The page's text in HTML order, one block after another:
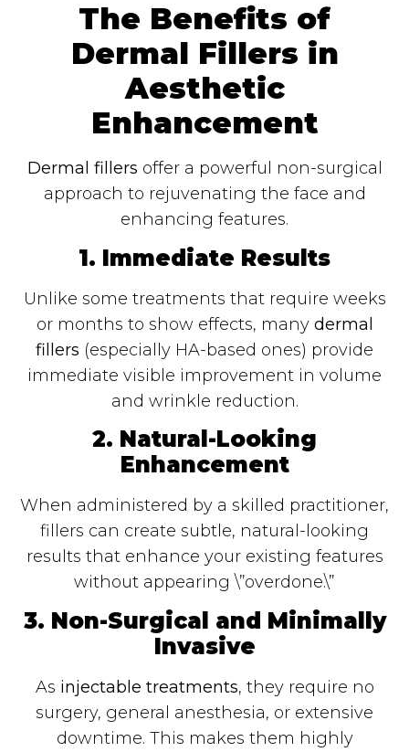
The Benefits of
Dermal Fillers in
Aesthetic
Enhancement
Dermal fillers offer a powerful non-surgical
approach to rejuvenating the face and
enhancing features.
1. Immediate Results
Unlike some treatments that require weeks
or months to show effects, many dermal
fillers (especially HA-based ones) provide
immediate visible improvement in volume
and wrinkle reduction.
2. Natural-Looking
Enhancement
When administered by a skilled practitioner,
fillers can create subtle, natural-looking
results that enhance your existing features
without appearing \”overdone.\”
3. Non-Surgical and Minimally
Invasive
As injectable treatments, they require no
surgery, general anesthesia, or extensive
downtime. This makes them highly